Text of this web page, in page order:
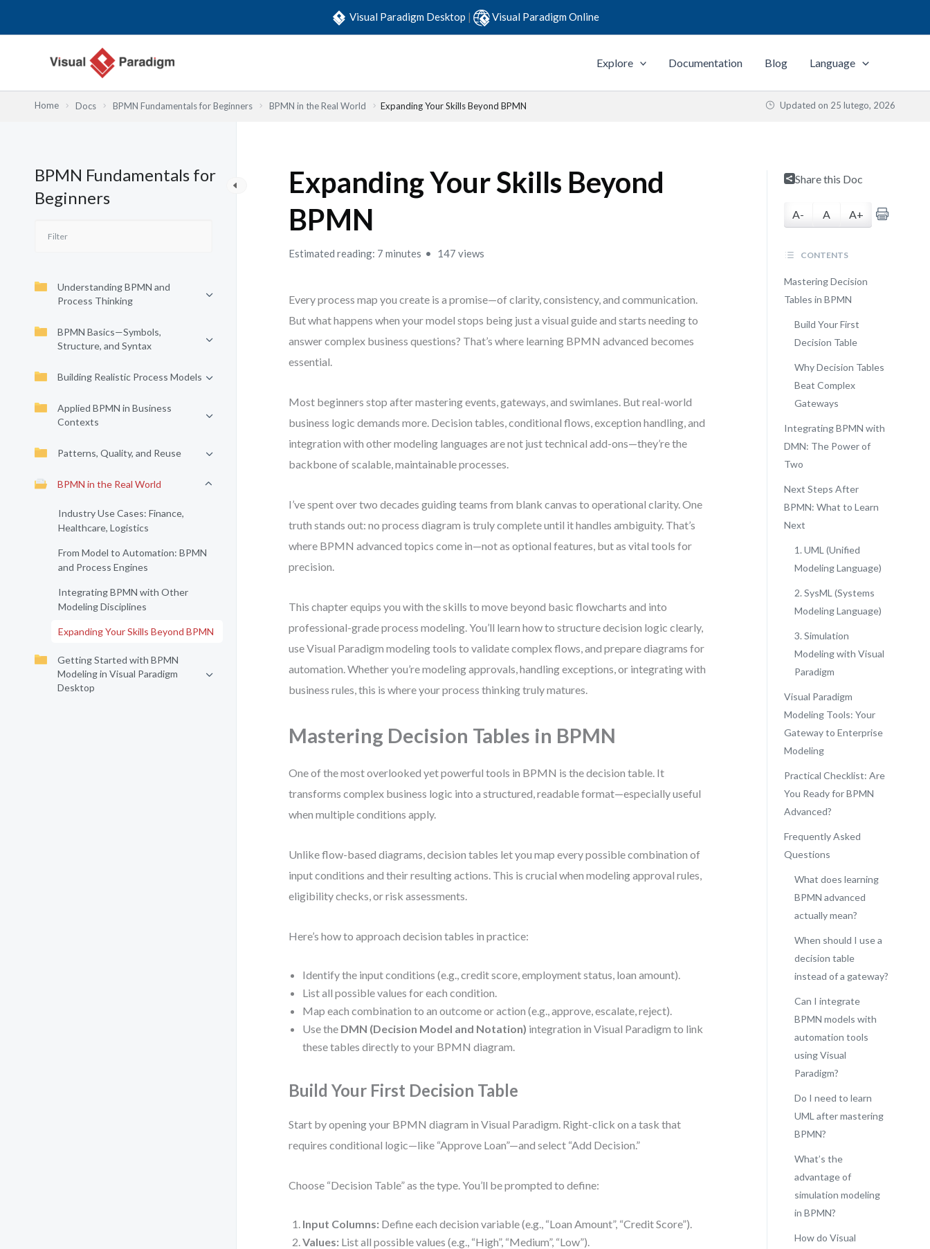
Visual Paradigm Desktop | Visual Paradigm Online
Explore Documentation Blog Language
Home Docs BPMN Fundamentals for Beginners BPMN in the Real World Expanding Your Skills Beyond BPMN Updated on 25 lutego, 2026
BPMN Fundamentals for
Beginners
Understanding BPMN and
Process Thinking
BPMN Basics—Symbols,
Structure, and Syntax
Building Realistic Process Models
Applied BPMN in Business
Contexts
Patterns, Quality, and Reuse
BPMN in the Real World
Industry Use Cases: Finance,
Healthcare, Logistics
From Model to Automation: BPMN
and Process Engines
Integrating BPMN with Other
Modeling Disciplines
Expanding Your Skills Beyond BPMN
Getting Started with BPMN
Modeling in Visual Paradigm
Desktop
Expanding Your Skills Beyond
BPMN
Estimated reading: 7 minutes 147 views
Every process map you create is a promise—of clarity, consistency, and communication.
But what happens when your model stops being just a visual guide and starts needing to
answer complex business questions? That’s where learning BPMN advanced becomes
essential.
Most beginners stop after mastering events, gateways, and swimlanes. But real-world
business logic demands more. Decision tables, conditional flows, exception handling, and
integration with other modeling languages are not just technical add-ons—they’re the
backbone of scalable, maintainable processes.
I’ve spent over two decades guiding teams from blank canvas to operational clarity. One
truth stands out: no process diagram is truly complete until it handles ambiguity. That’s
where BPMN advanced topics come in—not as optional features, but as vital tools for
precision.
This chapter equips you with the skills to move beyond basic flowcharts and into
professional-grade process modeling. You’ll learn how to structure decision logic clearly,
use Visual Paradigm modeling tools to validate complex flows, and prepare diagrams for
automation. Whether you’re modeling approvals, handling exceptions, or integrating with
business rules, this is where your process thinking truly matures.
Mastering Decision Tables in BPMN
One of the most overlooked yet powerful tools in BPMN is the decision table. It
transforms complex business logic into a structured, readable format—especially useful
when multiple conditions apply.
Unlike flow-based diagrams, decision tables let you map every possible combination of
input conditions and their resulting actions. This is crucial when modeling approval rules,
eligibility checks, or risk assessments.
Here’s how to approach decision tables in practice:
Identify the input conditions (e.g., credit score, employment status, loan amount).
List all possible values for each condition.
Map each combination to an outcome or action (e.g., approve, escalate, reject).
Use the DMN (Decision Model and Notation) integration in Visual Paradigm to link
these tables directly to your BPMN diagram.
Build Your First Decision Table
Start by opening your BPMN diagram in Visual Paradigm. Right-click on a task that
requires conditional logic—like “Approve Loan”—and select “Add Decision.”
Choose “Decision Table” as the type. You’ll be prompted to define:
Input Columns: Define each decision variable (e.g., “Loan Amount”, “Credit Score”).
Values: List all possible values (e.g., “High”, “Medium”, “Low”).
Share this Doc
A- A A+
CONTENTS
Mastering Decision
Tables in BPMN
Build Your First
Decision Table
Why Decision Tables
Beat Complex
Gateways
Integrating BPMN with
DMN: The Power of
Two
Next Steps After
BPMN: What to Learn
Next
1. UML (Unified
Modeling Language)
2. SysML (Systems
Modeling Language)
3. Simulation
Modeling with Visual
Paradigm
Visual Paradigm
Modeling Tools: Your
Gateway to Enterprise
Modeling
Practical Checklist: Are
You Ready for BPMN
Advanced?
Frequently Asked
Questions
What does learning
BPMN advanced
actually mean?
When should I use a
decision table
instead of a gateway?
Can I integrate
BPMN models with
automation tools
using Visual
Paradigm?
Do I need to learn
UML after mastering
BPMN?
What’s the
advantage of
simulation modeling
in BPMN?
How do Visual